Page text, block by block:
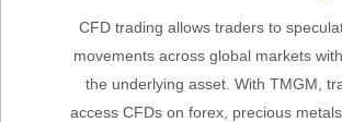
CFD trading allows traders to
movements across global markets
the underlying asset. With TMGM,
access CFDs on forex, precious